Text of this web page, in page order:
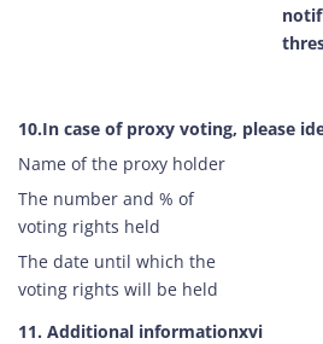
10.In case of proxy voting, please
Name of the proxy holder
The number and % of
voting rights held
The date until which the
voting rights will be held
11. Additional informationxvi